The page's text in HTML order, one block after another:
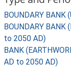
BOUNDARY BANK
BOUNDARY
to 2050 AD)
BANK
AD to 2050 AD)